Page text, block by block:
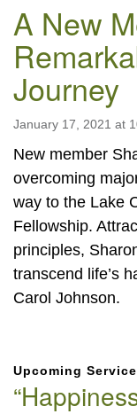
A New
Journey
January 17, 2021 at
New member
overcoming
way to the Lake
Fellowship.
principles,
transcend life’s
Carol Johnson.
Navigation
Upcoming Service